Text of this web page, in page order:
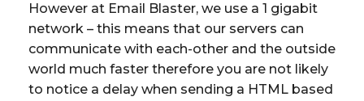
However at Email Blaster, we use a 1 gigabit
network – this means that our servers can
communicate with each-other and the outside
world much faster therefore you are not likely
to notice a delay when sending a HTML based